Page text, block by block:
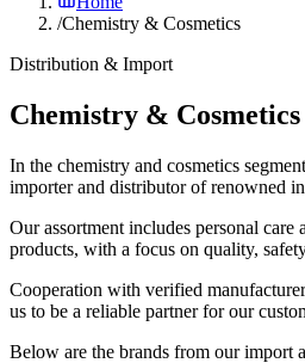
/Chemistry & Cosmetics
Distribution & Import
Chemistry & Cosmetics
In the chemistry and cosmetics
importer and distributor of renowned
Our assortment includes personal care
products, with a focus on quality,
Cooperation with verified
us to be a reliable partner for our
Below are the brands from our import